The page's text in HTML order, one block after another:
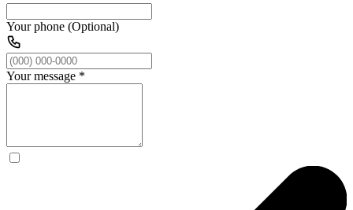
Your phone (Optional)
Your message *